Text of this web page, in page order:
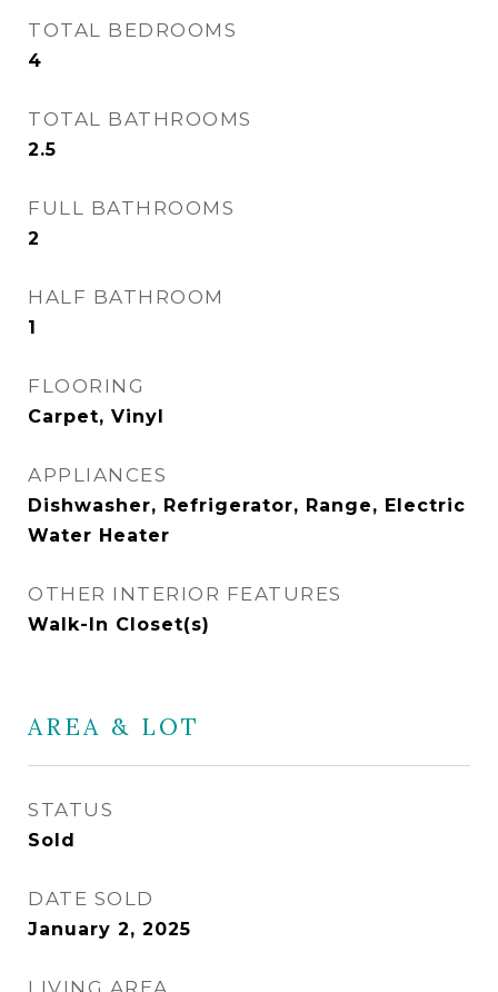
TOTAL BEDROOMS
4
TOTAL BATHROOMS
2.5
FULL BATHROOMS
2
HALF BATHROOM
1
FLOORING
Carpet, Vinyl
APPLIANCES
Dishwasher, Refrigerator, Range, Electric
Water Heater
OTHER INTERIOR FEATURES
Walk-In Closet(s)
AREA & LOT
STATUS
Sold
DATE SOLD
January 2, 2025
LIVING AREA